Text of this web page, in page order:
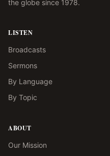
the globe since 1978.
LISTEN
Broadcasts
Sermons
By Language
By Topic
ABOUT
Our Mission